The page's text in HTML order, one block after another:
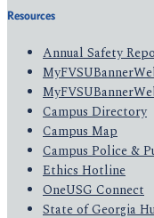
Resources
Annual Safety
Campus Directory
Campus Map
Campus Police &
Ethics Hotline
OneUSG Connect
State of Georgia